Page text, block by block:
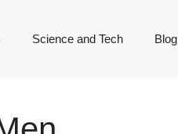
Science and Tech Blog